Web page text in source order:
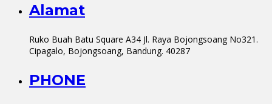
Alamat
Ruko Buah Batu Square A34 Jl. Raya Bojongsoang No321.
Cipagalo, Bojongsoang, Bandung. 40287
PHONE